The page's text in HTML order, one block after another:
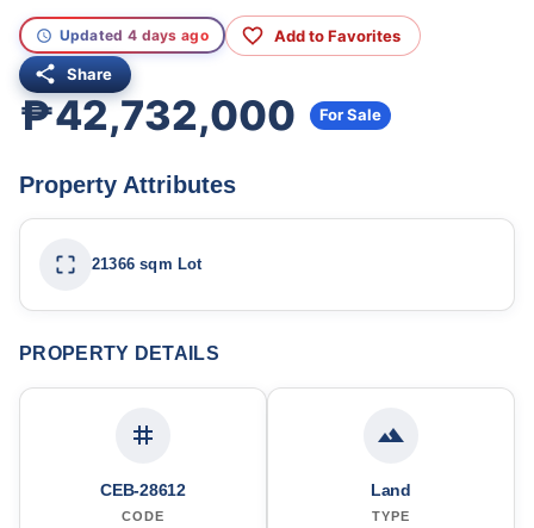
Updated 4 days ago Add to Favorites
Share
₱42,732,000 For Sale
Property Attributes
21366 sqm Lot
PROPERTY DETAILS
CEB-28612
CODE
Land
TYPE